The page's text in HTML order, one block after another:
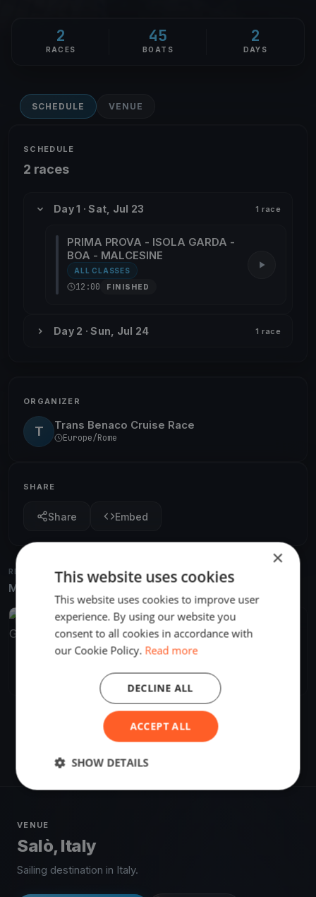
2
RACES
45
BOATS
2
DAYS
SCHEDULE VENUE
SCHEDULE
2 races
Day 1 · Sat, Jul 23 1 race
PRIMA PROVA - ISOLA GARDA -
BOA - MALCESINE
ALL CLASSES
12:00 FINISHED
Day 2 · Sun, Jul 24 1 race
ORGANIZER
T Trans Benaco Cruise Race
Europe/Rome
SHARE
Share Embed
RELATED REGATTAS
More from the same venue & organizer
FINISHED
4^ TRANSBENACOperdue - TROFEO GIANLORENZO
VENUE
Salò, Italy
Sailing destination in Italy.
×
This website uses cookies
This website uses cookies to improve user
experience. By using our website you
consent to all cookies in accordance with
our Cookie Policy. Read more
ACCEPT ALL
DECLINE ALL
SHOW DETAILS